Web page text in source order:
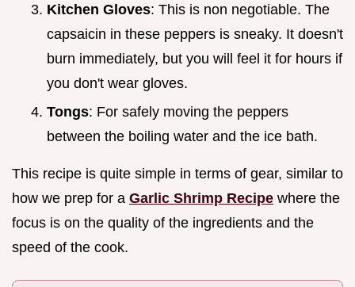
Kitchen Gloves: This is non negotiable. The
capsaicin in these peppers is sneaky. It doesn't
burn immediately, but you will feel it for hours if
you don't wear gloves.
Tongs: For safely moving the peppers
between the boiling water and the ice bath.
This recipe is quite simple in terms of gear, similar to
how we prep for a Garlic Shrimp Recipe where the
focus is on the quality of the ingredients and the
speed of the cook.